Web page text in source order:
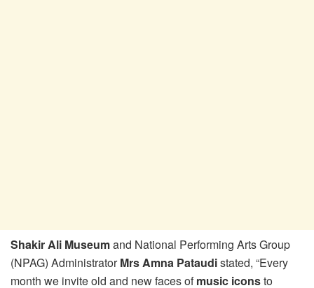
Shakir Ali Museumand National Performing Arts Group
(NPAG) AdministratorMrs Amna Pataudistated, “Every
month we invite old and new faces ofmusic iconsto